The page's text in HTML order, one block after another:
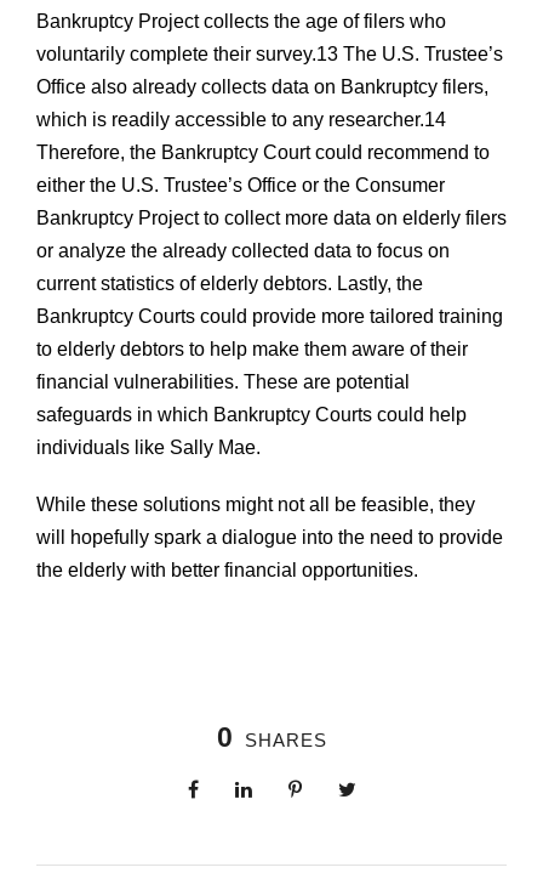
Bankruptcy Project collects the age of filers who
voluntarily complete their survey.13 The U.S. Trustee’s
Office also already collects data on Bankruptcy filers,
which is readily accessible to any researcher.14
Therefore, the Bankruptcy Court could recommend to
either the U.S. Trustee’s Office or the Consumer
Bankruptcy Project to collect more data on elderly filers
or analyze the already collected data to focus on
current statistics of elderly debtors. Lastly, the
Bankruptcy Courts could provide more tailored training
to elderly debtors to help make them aware of their
financial vulnerabilities. These are potential
safeguards in which Bankruptcy Courts could help
individuals like Sally Mae.
While these solutions might not all be feasible, they
will hopefully spark a dialogue into the need to provide
the elderly with better financial opportunities.
0 SHARES